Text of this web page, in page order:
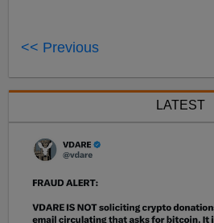
<< Previous
LATEST